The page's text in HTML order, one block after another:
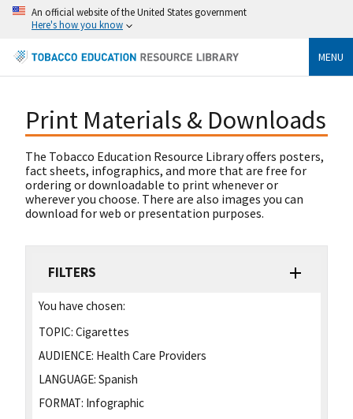
An official website of the United States government
Here's how you know
MENU
Print Materials & Downloads
The Tobacco Education Resource Library offers posters,
fact sheets, infographics, and more that are free for
ordering or downloadable to print whenever or
wherever you choose. There are also images you can
download for web or presentation purposes.
FILTERS
You have chosen:
TOPIC: Cigarettes
AUDIENCE: Health Care Providers
LANGUAGE: Spanish
FORMAT: Infographic